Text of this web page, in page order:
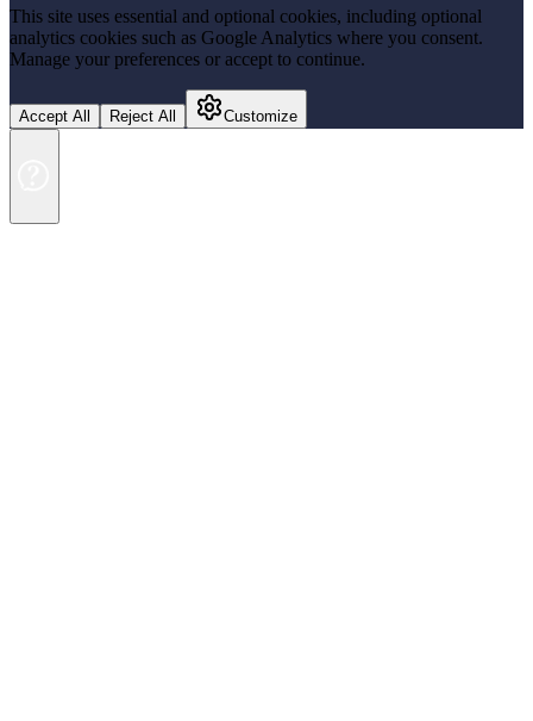
This site uses essential and optional cookies, including optional
analytics cookies such as Google Analytics where you consent.
Manage your preferences or accept to continue.
Accept All Reject All Customize